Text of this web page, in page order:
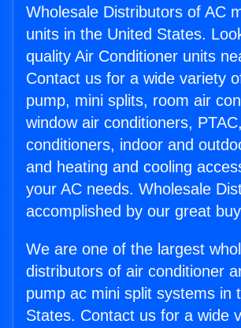
Wholesale Distributors of AC
units in the United States.
quality Air Conditioner units
Contact us for a wide variety
pump, mini splits, room air
window air conditioners,
conditioners, indoor and
and heating and cooling
your AC needs. Wholesale
accomplished by our great
We are one of the largest
distributors of air conditioner
pump ac mini split systems in
States. Contact us for a wide